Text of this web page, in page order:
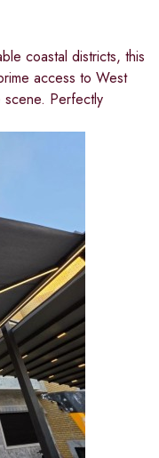
coastal districts, this
access to West
scene. Perfectly